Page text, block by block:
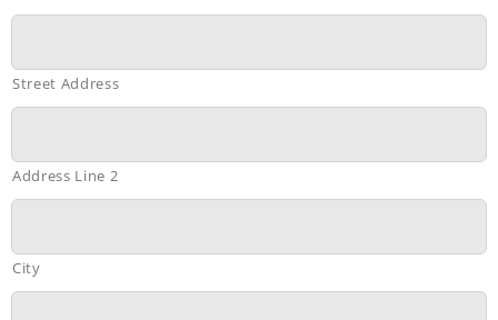
Street Address
Address Line 2
City